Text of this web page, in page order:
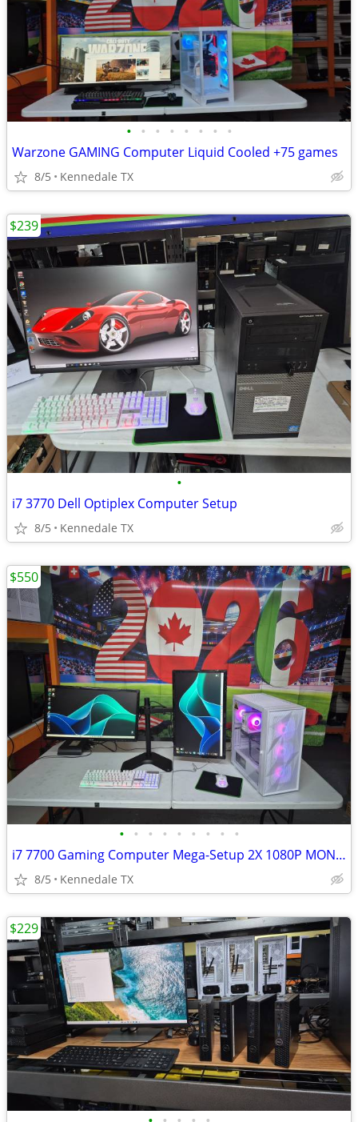
• • • • • • • •
Warzone GAMING Computer Liquid Cooled +75 games
8/5 Kennedale TX
•
i7 3770 Dell Optiplex Computer Setup
8/5 Kennedale TX
$239
• • • • • • • • •
i7 7700 Gaming Computer Mega-Setup 2X 1080P MONITORS +PC +75 games
8/5 Kennedale TX
$550
$229